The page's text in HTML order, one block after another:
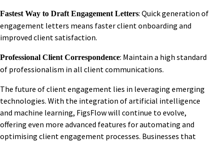
Fastest Way to Draft Engagement Letters: Quick generation of
engagement letters means faster client onboarding and
improved client satisfaction.
Professional Client Correspondence: Maintain a high standard
of professionalism in all client communications.
The future of client engagement lies in leveraging emerging
technologies. With the integration of artificial intelligence
and machine learning, FigsFlow will continue to evolve,
offering even more advanced features for automating and
optimising client engagement processes. Businesses that